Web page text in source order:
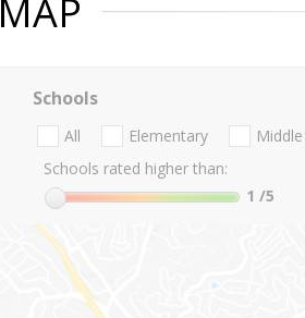
MAP
Schools
All Elementary Middle
Schools rated higher than:
1 /5